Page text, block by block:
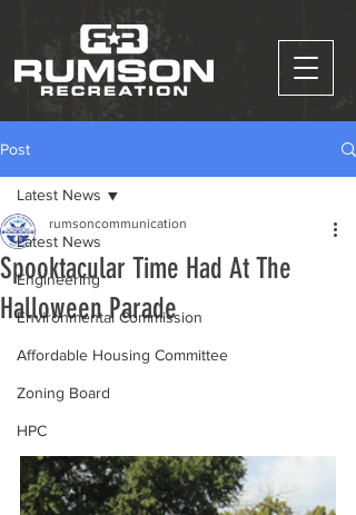
Post
Latest News
Engineering
Environmental Commission
Affordable Housing Committee
Zoning Board
HPC
Latest News
Spooktacular Time Had At The
Halloween Parade
rumsoncommunication